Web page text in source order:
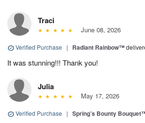
Traci
June 08, 2026
Verified Purchase | Radiant Rainbow™
It was stunning!!! Thank you!
Julia
May 17, 2026
Verified Purchase | Spring’s Bounty